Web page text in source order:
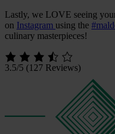
Lastly, we LOVE seeing
on Instagram using the
culinary masterpieces!
3.5/5 (127 Reviews)